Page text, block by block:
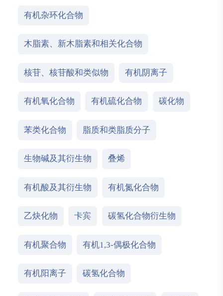
有机杂环化合物
木脂素、新木脂素和相关化合物
核苷、核苷酸和类似物 有机阴离子
有机氧化合物 有机硫化合物 碳化物
苯类化合物 脂质和类脂质分子
生物碱及其衍生物 叠烯
有机酸及其衍生物 有机氮化合物
乙炔化物 卡宾 碳氢化合物衍生物
有机聚合物 有机1,3-偶极化合物
有机阳离子 碳氢化合物